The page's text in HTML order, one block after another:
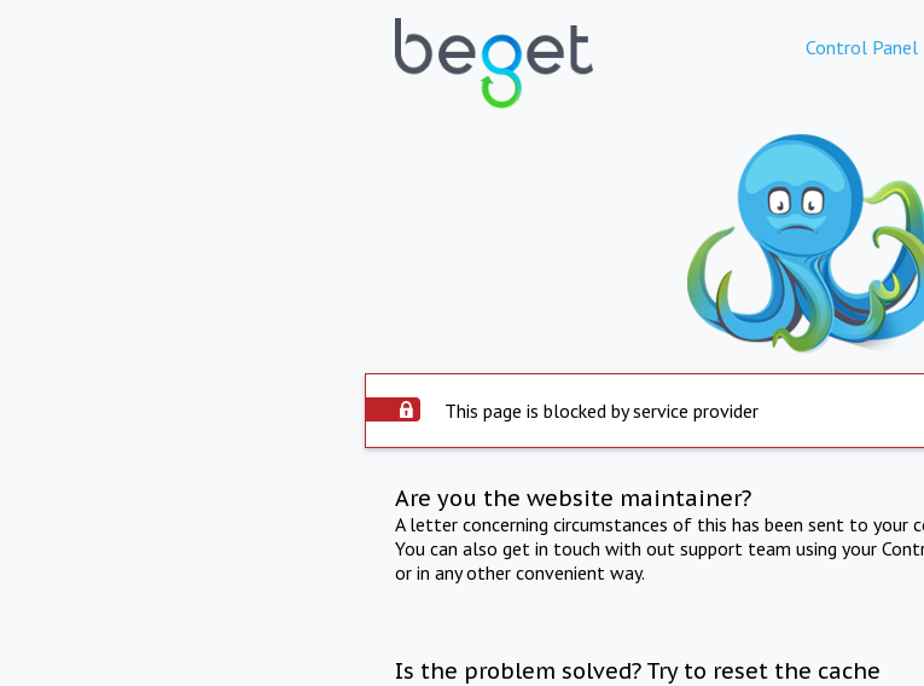
Control Panel
This page is blocked by service provider
Are you the website maintainer?
A letter concerning circumstances of this has been sent to your
You can also get in touch with out support team using your
or in any other convenient way.
Is the problem solved? Try to reset the cache